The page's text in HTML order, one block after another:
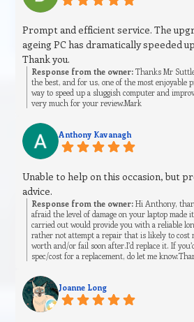
Prompt and efficient service. The
ageing PC has dramatically speeded
Thank you.
Response from the owner: Thanks Mr
the best, and for us, one of the most enjoyable
way to speed up a sluggish computer and
very much for your review.Mark
Anthony Kavanagh
Unable to help on this occasion, but
advice.
Response from the owner: Hi Anthony,
afraid the level of damage on your laptop
carried out would provide you with a reliable
rather not attempt a repair that is likely to cost
worth and/or fail soon after.I’d replace it. If
spec/cost for a replacement, do let me
Joanne Long